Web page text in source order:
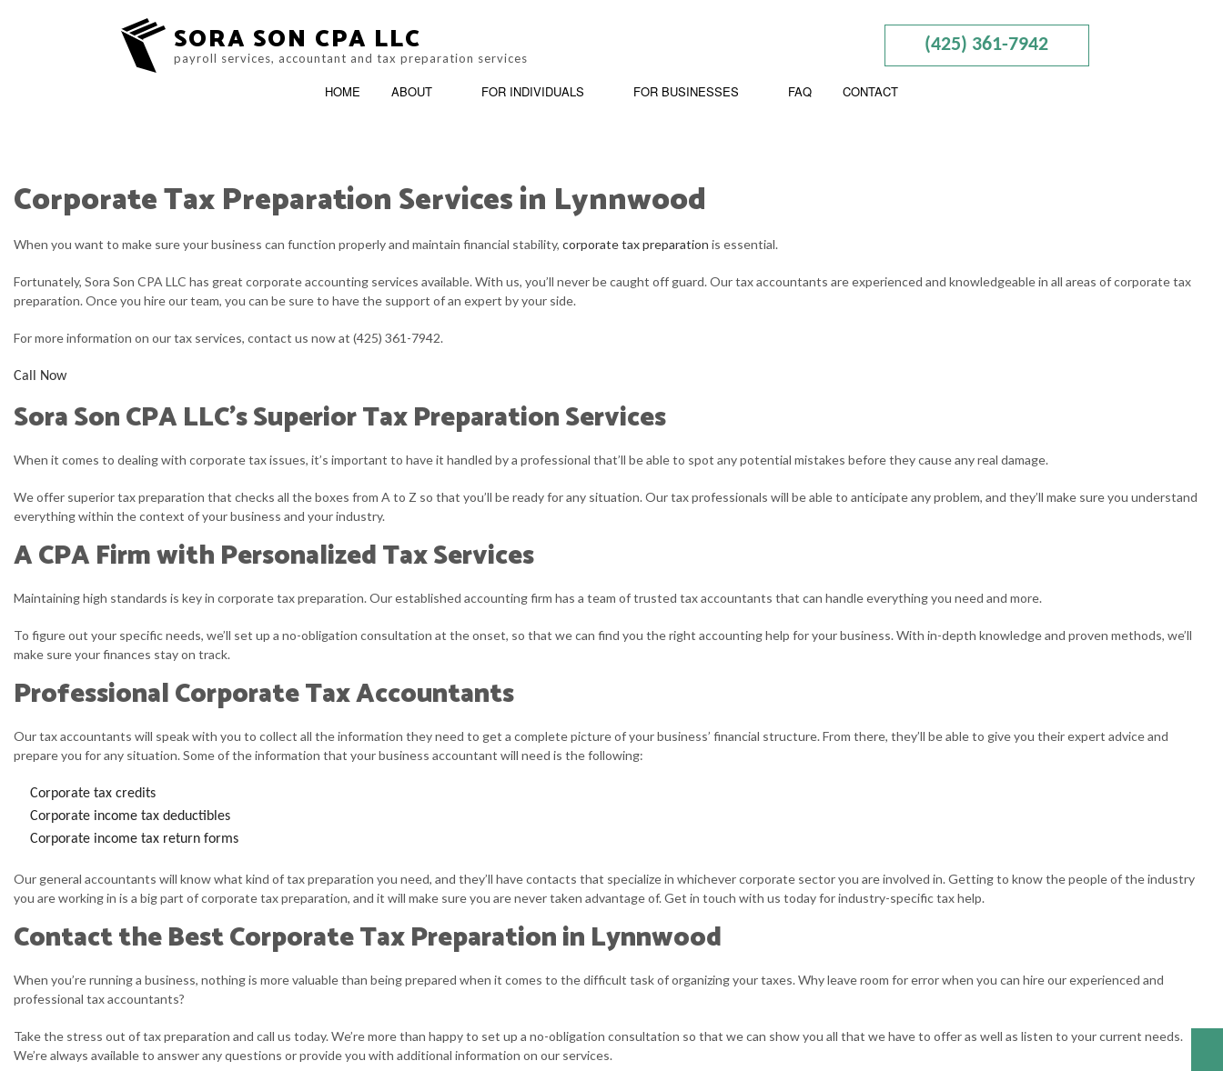
SORA SON CPA LLC
payroll services, accountant and tax preparation services
(425) 361-7942
HOME ABOUT
BLOG REVIEWS
FOR INDIVIDUALS
ACCOUNTING FIRM PERSONAL INCOME TAX PREPARATION
FOR BUSINESSES
BOOKKEEPING
FAQ CONTACT
Corporate Tax Preparation Services in Lynnwood
When you want to make sure your business can function properly and maintain financial stability, corporate tax preparation is essential.
Fortunately, Sora Son CPA LLC has great corporate accounting services available. With us, you’ll never be caught off guard. Our tax accountants are experienced and knowledgeable in all areas of corporate tax
preparation. Once you hire our team, you can be sure to have the support of an expert by your side.
For more information on our tax services, contact us now at (425) 361-7942.
Call Now
Sora Son CPA LLC’s Superior Tax Preparation Services
When it comes to dealing with corporate tax issues, it’s important to have it handled by a professional that’ll be able to spot any potential mistakes before they cause any real damage.
We offer superior tax preparation that checks all the boxes from A to Z so that you’ll be ready for any situation. Our tax professionals will be able to anticipate any problem, and they’ll make sure you understand
everything within the context of your business and your industry.
A CPA Firm with Personalized Tax Services
Maintaining high standards is key in corporate tax preparation. Our established accounting firm has a team of trusted tax accountants that can handle everything you need and more.
To figure out your specific needs, we’ll set up a no-obligation consultation at the onset, so that we can find you the right accounting help for your business. With in-depth knowledge and proven methods, we’ll
make sure your finances stay on track.
Professional Corporate Tax Accountants
Our tax accountants will speak with you to collect all the information they need to get a complete picture of your business’ financial structure. From there, they’ll be able to give you their expert advice and
prepare you for any situation. Some of the information that your business accountant will need is the following:
Corporate tax credits
Corporate income tax deductibles
Corporate income tax return forms
Our general accountants will know what kind of tax preparation you need, and they’ll have contacts that specialize in whichever corporate sector you are involved in. Getting to know the people of the industry
you are working in is a big part of corporate tax preparation, and it will make sure you are never taken advantage of. Get in touch with us today for industry-specific tax help.
Contact the Best Corporate Tax Preparation in Lynnwood
When you’re running a business, nothing is more valuable than being prepared when it comes to the difficult task of organizing your taxes. Why leave room for error when you can hire our experienced and
professional tax accountants?
Take the stress out of tax preparation and call us today. We’re more than happy to set up a no-obligation consultation so that we can show you all that we have to offer as well as listen to your current needs.
We’re always available to answer any questions or provide you with additional information on our services.